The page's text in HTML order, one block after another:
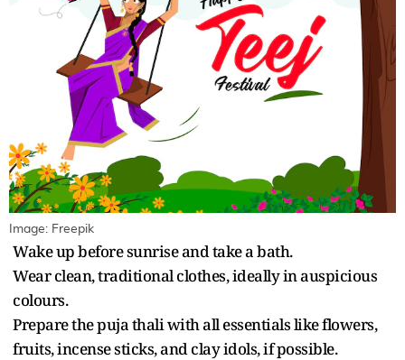
Image: Freepik
Wake up before sunrise and take a bath.
Wear clean, traditional clothes, ideally in auspicious
colours.
Prepare the puja thali with all essentials like flowers,
fruits, incense sticks, and clay idols, if possible.